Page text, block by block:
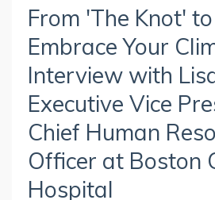
From 'The Knot'
Embrace Your
Interview with
Executive Vice
Chief Human
Officer at Boston
Hospital